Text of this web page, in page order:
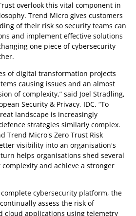
overlook this vital component in
Trend Micro gives customers
of their risk so security teams can
and implement effective solutions
one piece of cybersecurity
of digital transformation projects
causing issues and an almost
of complexity,” said Joel Stradling,
Security & Privacy, IDC. “To
landscape is increasingly
strategies similarly complex.
Trend Micro's Zero Trust Risk
visibility into an organisation's
helps organisations shed several
and achieve a stronger
complete cybersecurity platform, the
assess the risk of
cloud applications using telemetry